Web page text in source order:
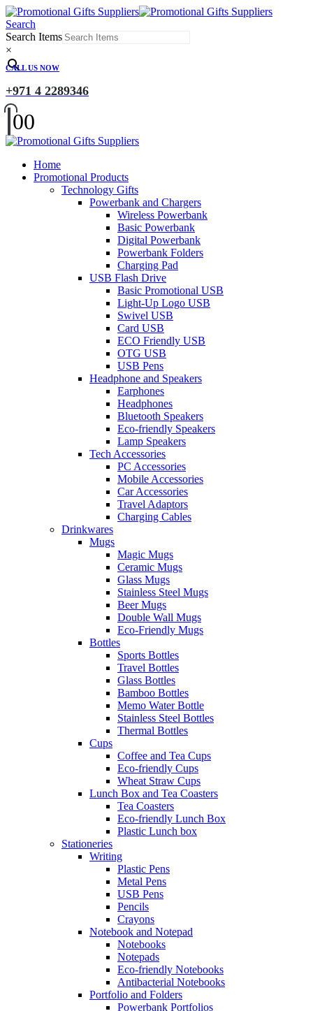
Search
Search Items
×
CALL US NOW
+971 4 2289346
00
Home
Promotional Products
Technology Gifts
Powerbank and Chargers
Wireless Powerbank
Basic Powerbank
Digital Powerbank
Powerbank Folders
Charging Pad
USB Flash Drive
Basic Promotional USB
Light-Up Logo USB
Swivel USB
Card USB
ECO Friendly USB
OTG USB
USB Pens
Headphone and Speakers
Earphones
Headphones
Bluetooth Speakers
Eco-friendly Speakers
Lamp Speakers
Tech Accessories
PC Accessories
Mobile Accessories
Car Accessories
Travel Adaptors
Charging Cables
Drinkwares
Mugs
Magic Mugs
Ceramic Mugs
Glass Mugs
Stainless Steel Mugs
Beer Mugs
Double Wall Mugs
Eco-Friendly Mugs
Bottles
Sports Bottles
Travel Bottles
Glass Bottles
Bamboo Bottles
Memo Water Bottle
Stainless Steel Bottles
Thermal Bottles
Cups
Coffee and Tea Cups
Eco-friendly Cups
Wheat Straw Cups
Lunch Box and Tea Coasters
Tea Coasters
Eco-friendly Lunch Box
Plastic Lunch box
Stationeries
Writing
Plastic Pens
Metal Pens
USB Pens
Pencils
Crayons
Notebook and Notepad
Notebooks
Notepads
Eco-friendly Notebooks
Antibacterial Notebooks
Portfolio and Folders
Powerbank Portfolios